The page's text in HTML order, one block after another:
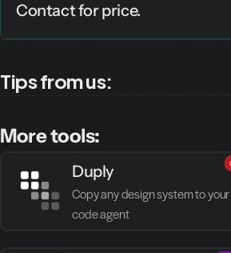
Contact for price.
Tips from us:
More tools:
Duply
Copy any design system to
code agent